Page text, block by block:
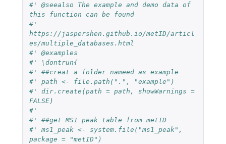
#' @seealso The example and demo data of
this function can be found
#'
https://jaspershen.github.io/metID/articl
es/multiple_databases.html
#' @examples
#' \dontrun{
#' ##creat a folder nameed as example
#' path <- file.path(".", "example")
#' dir.create(path = path, showWarnings =
FALSE)
#'
#' ##get MS1 peak table from metID
#' ms1_peak <- system.file("ms1_peak",
package = "metID")